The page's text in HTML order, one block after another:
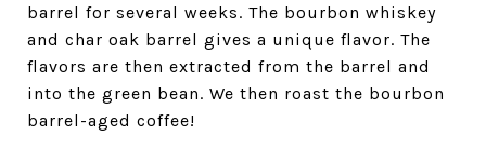
barrel for several weeks. The bourbon whiskey
and char oak barrel gives a unique flavor. The
flavors are then extracted from the barrel and
into the green bean. We then roast the bourbon
barrel-aged coffee!